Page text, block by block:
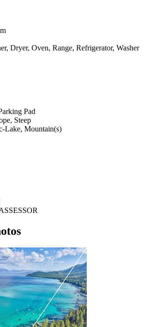
Dryer, Oven, Range, Refrigerator, Washer
Pad
Steep
Lake, Mountain(s)